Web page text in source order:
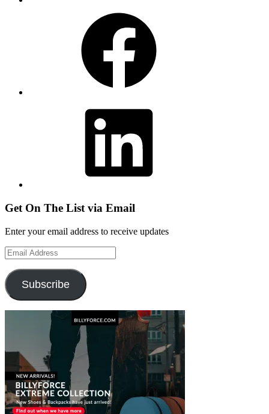
Get On The List via Email
Enter your email address to receive updates
Email
Address
Subscribe